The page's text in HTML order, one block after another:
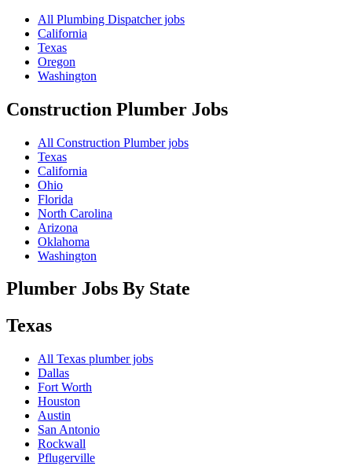
All Plumbing Dispatcher jobs
California
Texas
Oregon
Washington
Construction Plumber Jobs
All Construction Plumber jobs
Texas
California
Ohio
Florida
North Carolina
Arizona
Oklahoma
Washington
Plumber Jobs By State
Texas
All Texas plumber jobs
Dallas
Fort Worth
Houston
Austin
San Antonio
Rockwall
Pflugerville